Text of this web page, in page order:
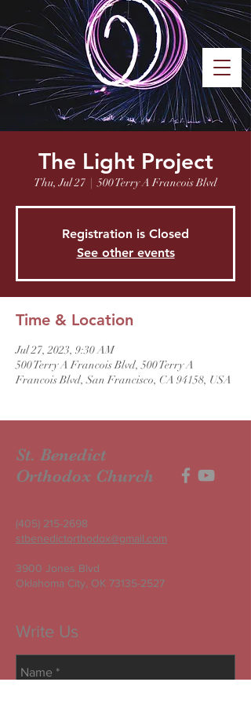
Saint Benedict
Orthodox
Church
Oklahoma City
MENU
The Light Project
Thu, Jul 27
  |
500 Terry A Francois Blvd
Registration is Closed
See other events
Time & Location
Jul 27, 2023, 9:30 AM
500 Terry A Francois Blvd, 500 Terry A
Francois Blvd, San Francisco, CA 94158, USA
St. Benedict
Orthodox Church
(405) 215-2698
stbenedictorthodox@gmail.com
3900 Jones Blvd
Oklahoma City, OK 73135-2527
Write Us